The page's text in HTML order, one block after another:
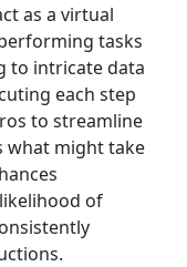
as a virtual
tasks
to intricate data
each step
to streamline
what might take
of